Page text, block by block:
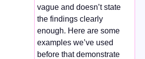
vague and doesn’t state
the findings clearly
enough. Here are some
examples we’ve used
before that demonstrate